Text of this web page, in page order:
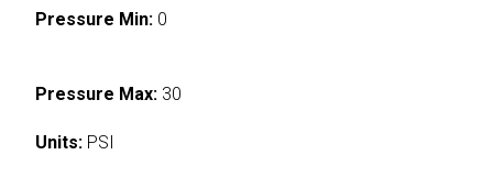
Pressure Min: 0
Pressure Max: 30
Units: PSI